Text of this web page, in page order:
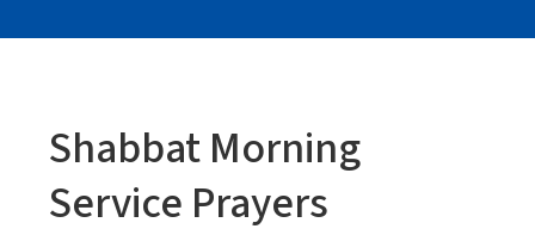
Shabbat Morning
Service Prayers